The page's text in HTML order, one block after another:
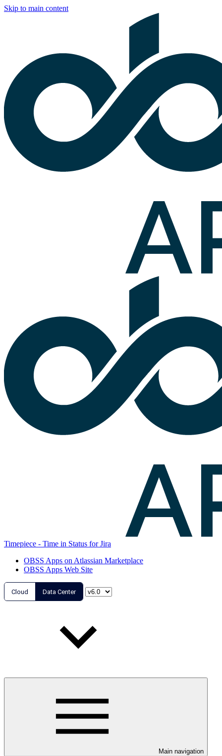
Skip to main content
Timepiece - Time in Status for Jira
OBSS Apps on Atlassian Marketplace
OBSS Apps Web Site
Cloud Data Center
Main navigation